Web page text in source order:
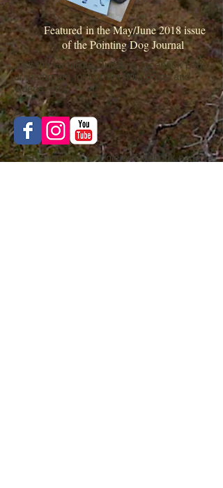
Featured in the May/June 2018 issue
of the Pointing Dog Journal
Visit the LunaRita Outfitters facebook page
or instagram for current hunt posts and
videos, etc..
Please visit our Google or facebook page